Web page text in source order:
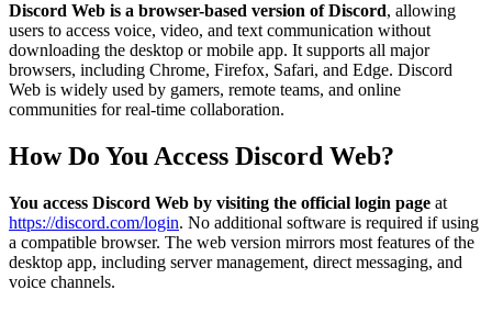
Discord Web is a browser-based version of Discord, allowing
users to access voice, video, and text communication without
downloading the desktop or mobile app. It supports all major
browsers, including Chrome, Firefox, Safari, and Edge. Discord
Web is widely used by gamers, remote teams, and online
communities for real-time collaboration.
How Do You Access Discord Web?
You access Discord Web by visiting the official login page at
https://discord.com/login. No additional software is required if using
a compatible browser. The web version mirrors most features of the
desktop app, including server management, direct messaging, and
voice channels.